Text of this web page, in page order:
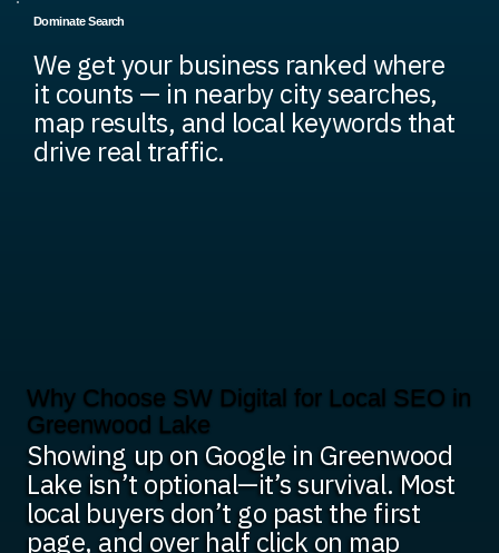
Dominate Search
We get your business ranked where
it counts — in nearby city searches,
map results, and local keywords that
drive real traffic.
Why Choose SW Digital for Local SEO in
Greenwood Lake
Showing up on Google in Greenwood
Lake isn’t optional—it’s survival. Most
local buyers don’t go past the first
page, and over half click on map